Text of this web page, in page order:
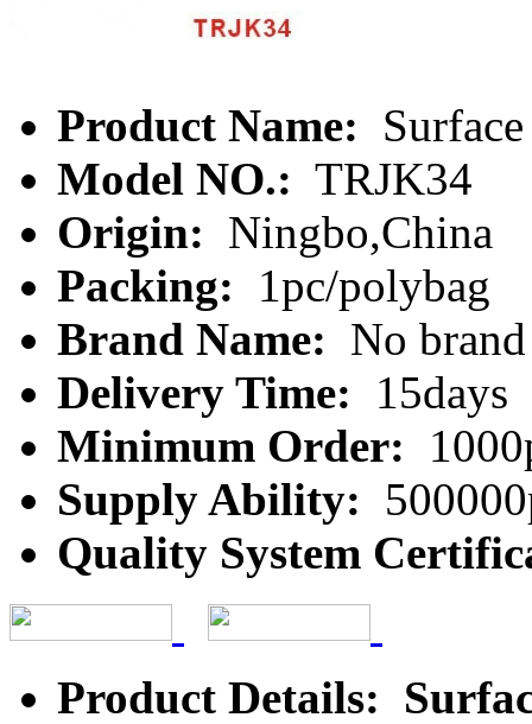
Product Name:
Model NO.: TRJK34
Origin: Ningbo,China
Packing:
1pc/polybag
Brand Name: No brand
Delivery Time:
15days
Minimum Order:
Supply Ability:
Quality System
Product Details: